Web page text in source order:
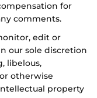
for
comments.
edit or
our sole discretion
libelous,
otherwise
property